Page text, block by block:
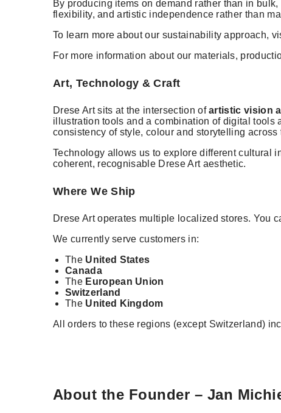
By producing items on demand rather than in
flexibility, and artistic independence rather than
To learn more about our sustainability approach,
For more information about our materials,
Art, Technology & Craft
Drese Art sits at the intersection ofartistic vision
illustration tools and a combination of digital tools
consistency of style, colour and storytelling across
Technology allows us to explore different
coherent, recognisable Drese Art aesthetic.
Where We Ship
Drese Art operates multiple localized stores. You
We currently serve customers in:
The United States
Canada
The European Union
Switzerland
The United Kingdom
All orders to these regions (except Switzerland)
About the Founder – Jan